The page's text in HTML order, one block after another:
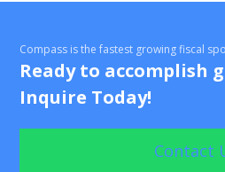
Compass is the fastest growing fiscal
Ready to accomplish
Inquire Today!
Contact